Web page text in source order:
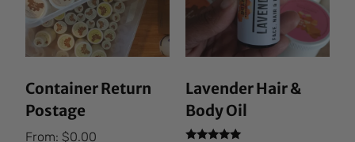
Container Return
Postage
From:$0.00
Lavender Hair &
Body Oil